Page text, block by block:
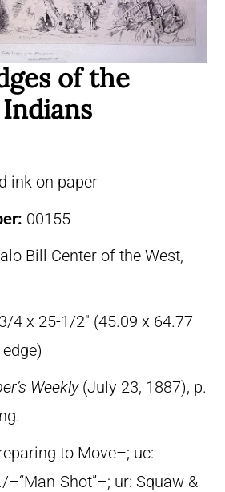
of the
ink on paper
00155
Bill Center of the West,
4 x 25-1/2″ (45.09 x 64.77
Weekly(July 23, 1887), p.
to Move–; uc:
Shot”–; ur: Squaw &